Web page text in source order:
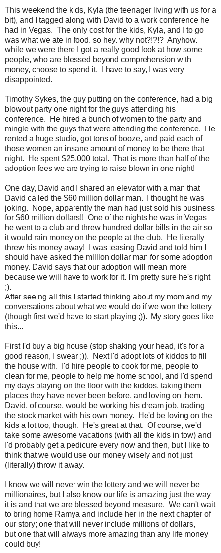
This weekend the kids, Kyla (the teenager living with us for a
bit), and I tagged along with David to a work conference he
had in Vegas. The only cost for the kids, Kyla, and I to go
was what we ate in food, so hey, why not?!?!? Anyhow,
while we were there I got a really good look at how some
people, who are blessed beyond comprehension with
money, choose to spend it. I have to say, I was very
disappointed.
Timothy Sykes, the guy putting on the conference, had a big
blowout party one night for the guys attending his
conference. He hired a bunch of women to the party and
mingle with the guys that were attending the conference. He
rented a huge studio, got tons of booze, and paid each of
those women an insane amount of money to be there that
night. He spent $25,000 total. That is more than half of the
adoption fees we are trying to raise blown in one night!
One day, David and I shared an elevator with a man that
David called the $60 million dollar man. I thought he was
joking. Nope, apparently the man had just sold his business
for $60 million dollars!! One of the nights he was in Vegas
he went to a club and threw hundred dollar bills in the air so
it would rain money on the people at the club. He literally
threw his money away! I was teasing David and told him I
should have asked the million dollar man for some adoption
money. David says that our adoption will mean more
because we will have to work for it. I'm pretty sure he's right
;).
After seeing all this I started thinking about my mom and my
conversations about what we would do if we won the lottery
(though first we'd have to start playing ;)). My story goes like
this...
First I'd buy a big house (stop shaking your head, it's for a
good reason, I swear ;)). Next I'd adopt lots of kiddos to fill
the house with. I'd hire people to cook for me, people to
clean for me, people to help me home school, and I'd spend
my days playing on the floor with the kiddos, taking them
places they have never been before, and loving on them.
David, of course, would be working his dream job, trading
the stock market with his own money. He'd be loving on the
kids a lot too, though. He's great at that. Of course, we'd
take some awesome vacations (with all the kids in tow) and
I'd probably get a pedicure every now and then, but I like to
think that we would use our money wisely and not just
(literally) throw it away.
I know we will never win the lottery and we will never be
millionaires, but I also know our life is amazing just the way
it is and that we are blessed beyond measure. We can't wait
to bring home Ramya and include her in the next chapter of
our story; one that will never include millions of dollars,
but one that will always more amazing than any life money
could buy!